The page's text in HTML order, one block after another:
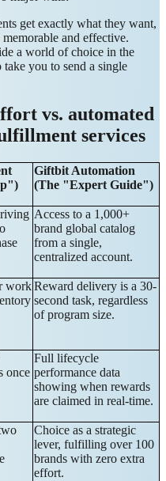
get exactly what they want,
and effective.
a world of choice in the
you to send a single
vs. automated
services
Giftbit Automation
(The "Expert Guide")
Access to a 1,000+
brand global catalog
from a single,
centralized account.
workReward delivery is a 30-
second task, regardless
of program size.
once
Full lifecycle
performance data
showing when rewards
are claimed in real-time.
Choice as a strategic
lever, fulfilling over 100
brands with zero extra
effort.